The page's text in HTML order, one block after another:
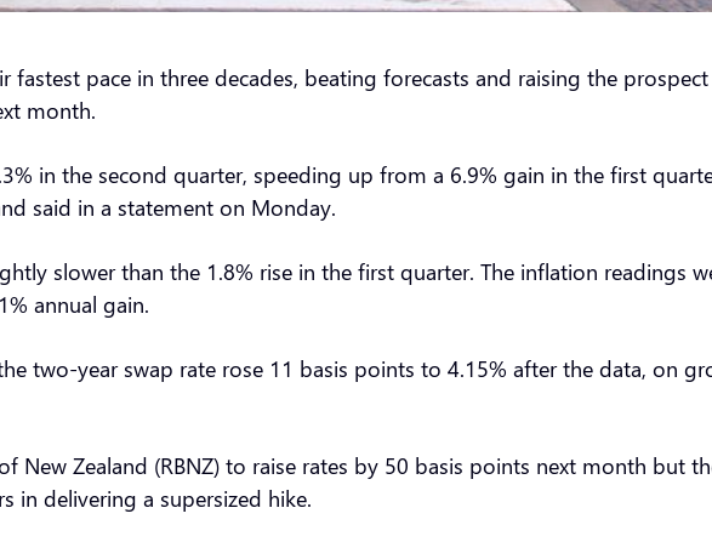
fastest pace in three decades, beating forecasts and raising the
month.
in the second quarter, speeding up from a 6.9% gain in the first
said in a statement on Monday.
slower than the 1.8% rise in the first quarter. The inflation readings
annual gain.
two-year swap rate rose 11 basis points to 4.15% after the data, on
New Zealand (RBNZ) to raise rates by 50 basis points next month but
in delivering a supersized hike.